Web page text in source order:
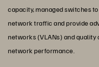
capacity, managed switches
network traffic and provide
networks (VLANs) and
network performance.